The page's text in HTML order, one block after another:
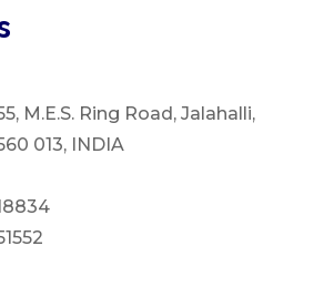
M.E.S. Ring Road, Jalahalli,
013, INDIA